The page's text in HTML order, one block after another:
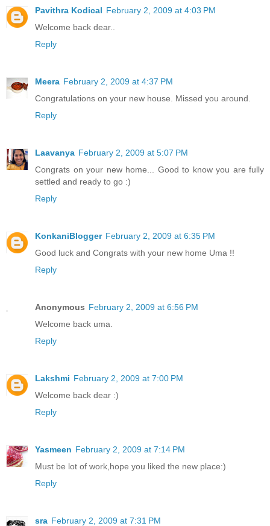
Pavithra Kodical February 2, 2009 at 4:03 PM
Welcome back dear..
Reply
Meera February 2, 2009 at 4:37 PM
Congratulations on your new house. Missed you around.
Reply
Laavanya February 2, 2009 at 5:07 PM
Congrats on your new home... Good to know you are fully
settled and ready to go :)
Reply
KonkaniBlogger February 2, 2009 at 6:35 PM
Good luck and Congrats with your new home Uma !!
Reply
Anonymous February 2, 2009 at 6:56 PM
Welcome back uma.
Reply
Lakshmi February 2, 2009 at 7:00 PM
Welcome back dear :)
Reply
Yasmeen February 2, 2009 at 7:14 PM
Must be lot of work,hope you liked the new place:)
Reply
sra February 2, 2009 at 7:31 PM